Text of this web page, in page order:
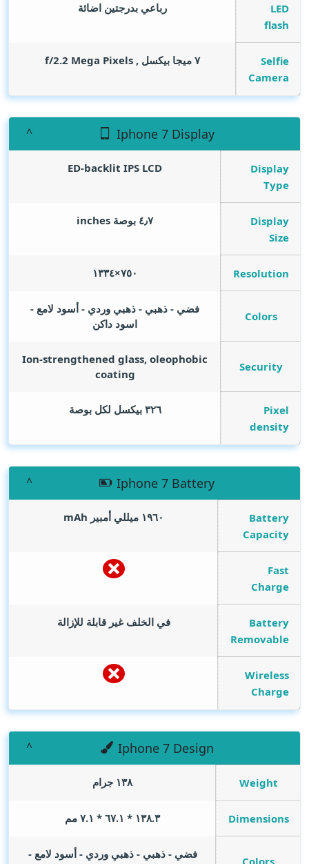
LED
flash
رباعي بدرجتين اضائة
Selfie
Camera
٧ ميجا بيكسل , f/2.2 Mega Pixels
Iphone 7 Display
Display
Type
ED-backlit IPS LCD
Display
Size
٤٫٧ بوصة inches
Resolution ٧٥٠×١٣٣٤
Colors
فضي - ذهبي - ذهبي وردي - أسود لامع -
اسود داكن
Security
Ion-strengthened glass, oleophobic
coating
Pixel
density
٣٢٦ بيكسل لكل بوصة
Iphone 7 Battery
Battery
Capacity
١٩٦٠ ميللي أمبير mAh
Fast
Charge
Battery
Removable
في الخلف غير قابلة للإزالة
Wireless
Charge
Iphone 7 Design
Weight ١٣٨ جرام
Dimensions ١٣٨.٣ * ٦٧.١ * ٧.١ مم
Colors
فضي - ذهبي - ذهبي وردي - أسود لامع -